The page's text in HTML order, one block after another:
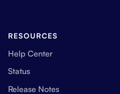
RESOURCES
Help Center
Status
Release Notes